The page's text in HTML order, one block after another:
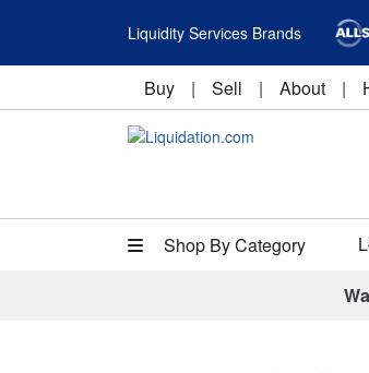
Liquidity Services Brands
Buy | Sell | About |
Shop By Category